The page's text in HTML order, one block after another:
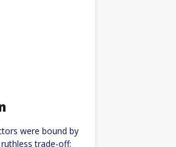
were bound by
trade-off: